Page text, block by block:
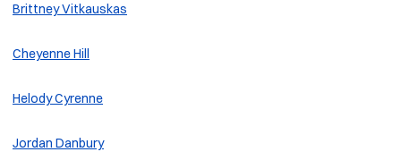
Brittney Vitkauskas
Cheyenne Hill
Helody Cyrenne
Jordan Danbury